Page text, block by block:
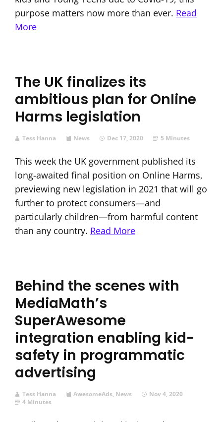
purpose matters now more than ever. Read
More
The UK finalizes its
ambitious plan for Online
Harms legislation
Tess Hanna News Dec 17, 2020 5 Minutes
This week the UK government published its
long-awaited final position on Online Harms,
previewing new legislation in 2021 that will go
further to protect consumers—and
particularly children—from harmful content
than any country. Read More
Behind the scenes with
MediaMath’s
SuperAwesome
integration enabling kid-
safety in programmatic
advertising
Tess Hanna AwesomeAds, News
Nov 4, 2020
4 Minutes